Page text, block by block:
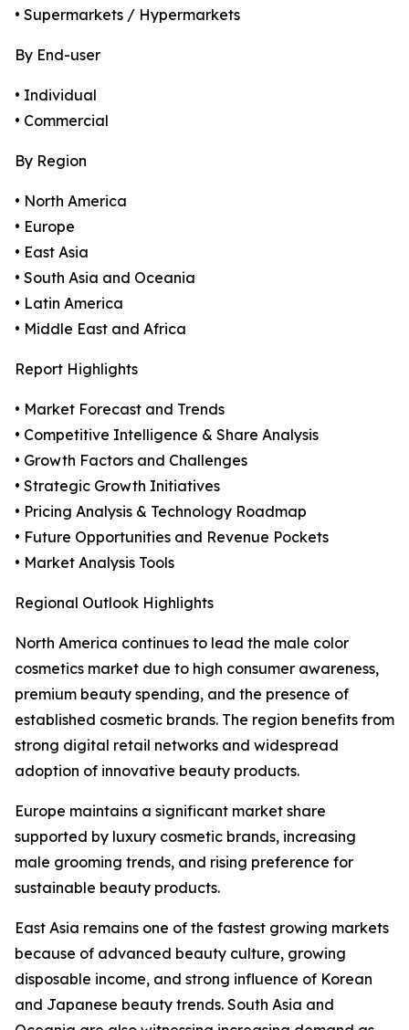
• Supermarkets / Hypermarkets
By End-user
• Individual
• Commercial
By Region
• North America
• Europe
• East Asia
• South Asia and Oceania
• Latin America
• Middle East and Africa
Report Highlights
• Market Forecast and Trends
• Competitive Intelligence & Share Analysis
• Growth Factors and Challenges
• Strategic Growth Initiatives
• Pricing Analysis & Technology Roadmap
• Future Opportunities and Revenue Pockets
• Market Analysis Tools
Regional Outlook Highlights
North America continues to lead the male color
cosmetics market due to high consumer awareness,
premium beauty spending, and the presence of
established cosmetic brands. The region benefits from
strong digital retail networks and widespread
adoption of innovative beauty products.
Europe maintains a significant market share
supported by luxury cosmetic brands, increasing
male grooming trends, and rising preference for
sustainable beauty products.
East Asia remains one of the fastest growing markets
because of advanced beauty culture, growing
disposable income, and strong influence of Korean
and Japanese beauty trends. South Asia and